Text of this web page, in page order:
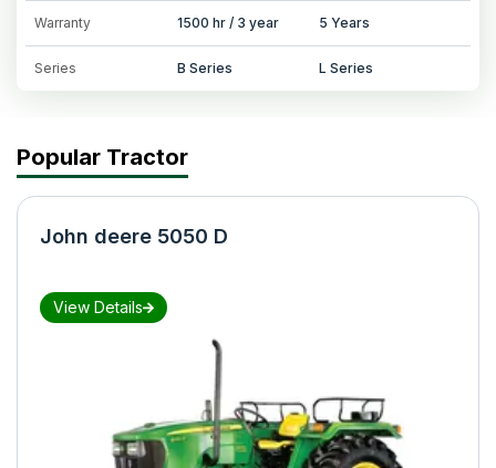
Warranty 1500 hr / 3 year 5 Years
Series B Series L Series
Popular Tractor
John deere 5050 D
View Details